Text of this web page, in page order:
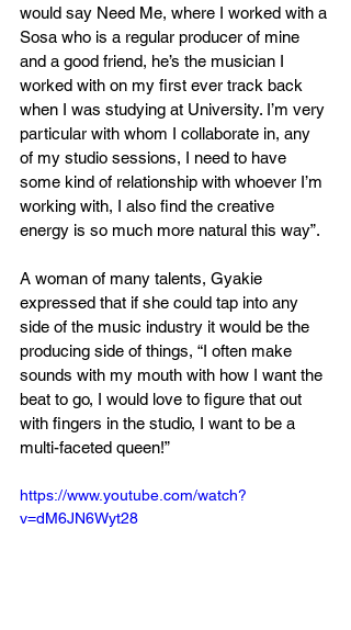
would say Need Me, where I worked with a
Sosa who is a regular producer of mine
and a good friend, he’s the musician I
worked with on my first ever track back
when I was studying at University. I’m very
particular with whom I collaborate in, any
of my studio sessions, I need to have
some kind of relationship with whoever I’m
working with, I also find the creative
energy is so much more natural this way”.
A woman of many talents, Gyakie
expressed that if she could tap into any
side of the music industry it would be the
producing side of things, “I often make
sounds with my mouth with how I want the
beat to go, I would love to figure that out
with fingers in the studio, I want to be a
multi-faceted queen!”
https://www.youtube.com/watch?
v=dM6JN6Wyt28